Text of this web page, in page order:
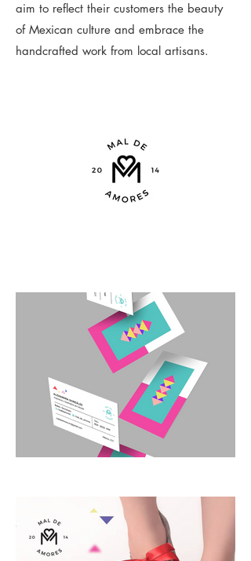
aim to reflect their customers the beauty
of Mexican culture and embrace the
handcrafted work from local artisans.